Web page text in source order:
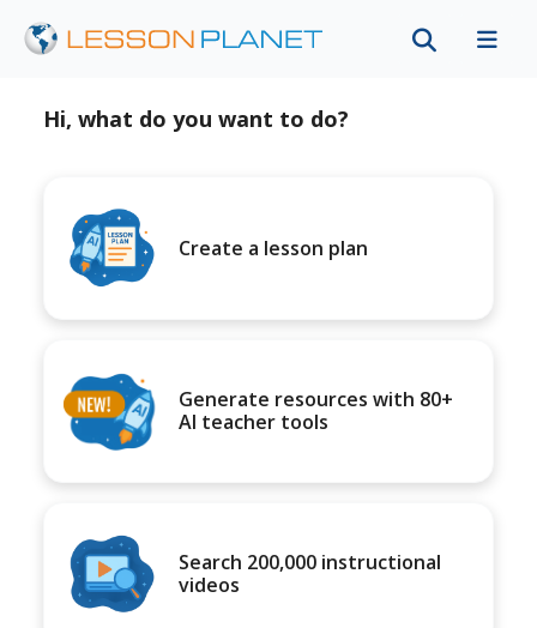
Hi, what do you want to do?
Create a lesson plan
Generate resources with 80+
AI teacher tools
Search 200,000 instructional
videos